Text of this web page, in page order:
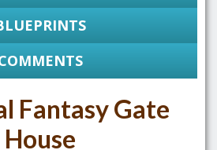
Fantasy Gate
House